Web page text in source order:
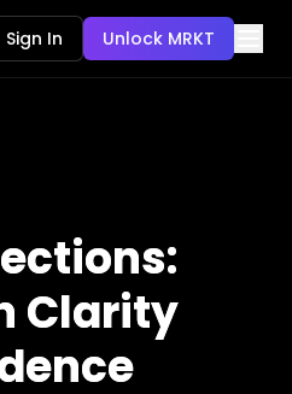
Sign In Unlock MRKT
Clarity